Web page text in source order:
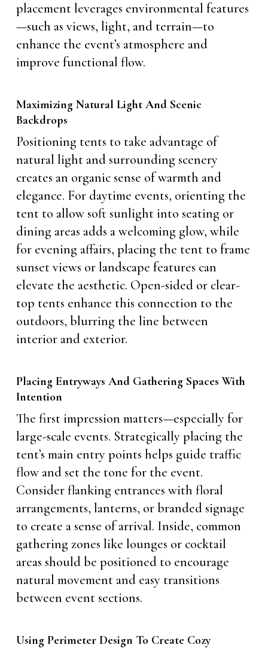
placement leverages environmental features
—such as views, light, and terrain—to
enhance the event’s atmosphere and
improve functional flow.
Maximizing Natural Light And Scenic
Backdrops
Positioning tents to take advantage of
natural light and surrounding scenery
creates an organic sense of warmth and
elegance. For daytime events, orienting the
tent to allow soft sunlight into seating or
dining areas adds a welcoming glow, while
for evening affairs, placing the tent to frame
sunset views or landscape features can
elevate the aesthetic. Open-sided or clear-
top tents enhance this connection to the
outdoors, blurring the line between
interior and exterior.
Placing Entryways And Gathering Spaces With
Intention
The first impression matters—especially for
large-scale events. Strategically placing the
tent’s main entry points helps guide traffic
flow and set the tone for the event.
Consider flanking entrances with floral
arrangements, lanterns, or branded signage
to create a sense of arrival. Inside, common
gathering zones like lounges or cocktail
areas should be positioned to encourage
natural movement and easy transitions
between event sections.
Using Perimeter Design To Create Cozy